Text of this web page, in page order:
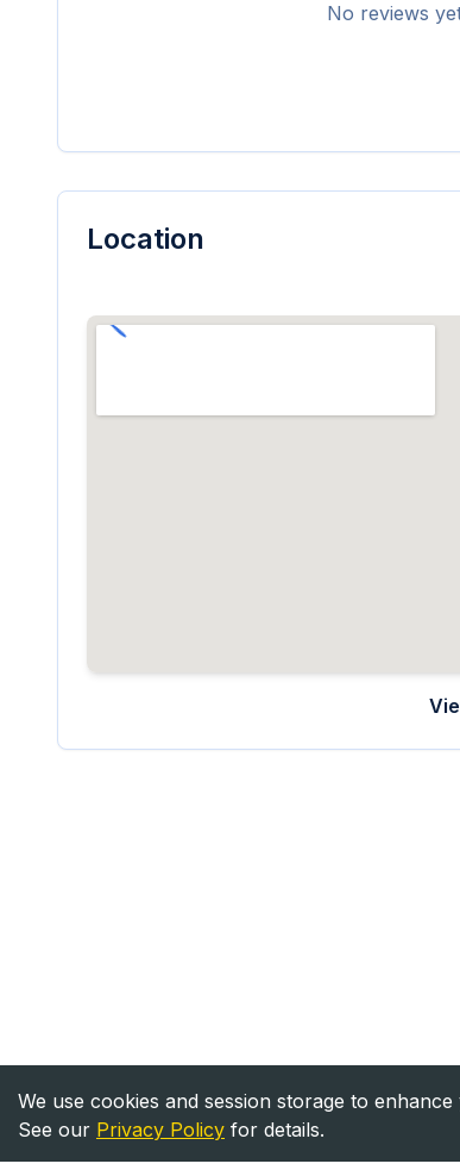
No reviews
Location
We use cookies and session storage to
See our Privacy Policy for details.